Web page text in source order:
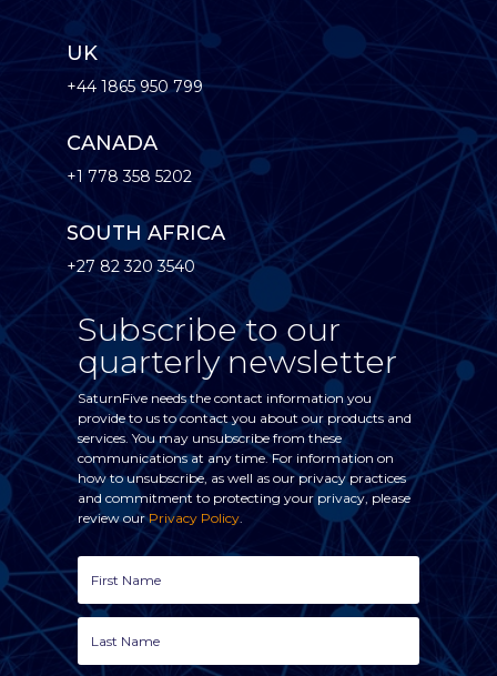
UK
+44 1865 950 799
CANADA
+1 778 358 5202
SOUTH AFRICA
+27 82 320 3540
Subscribe to our
quarterly newsletter
SaturnFive needs the contact information you
provide to us to contact you about our products and
services. You may unsubscribe from these
communications at any time. For information on
how to unsubscribe, as well as our privacy practices
and commitment to protecting your privacy, please
review ourPrivacy Policy.